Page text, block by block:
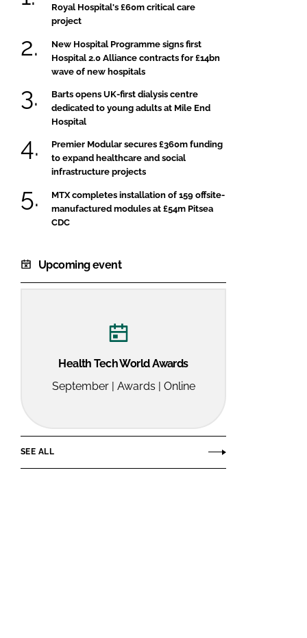
Royal Hospital's £60m critical care
project
New Hospital Programme signs first
Hospital 2.0 Alliance contracts for £14bn
wave of new hospitals
Barts opens UK-first dialysis centre
dedicated to young adults at Mile End
Hospital
Premier Modular secures £360m funding
to expand healthcare and social
infrastructure projects
MTX completes installation of 159 offsite-
manufactured modules at £54m Pitsea
CDC
Upcoming event
Health Tech World Awards
September | Awards | Online
SEE ALL